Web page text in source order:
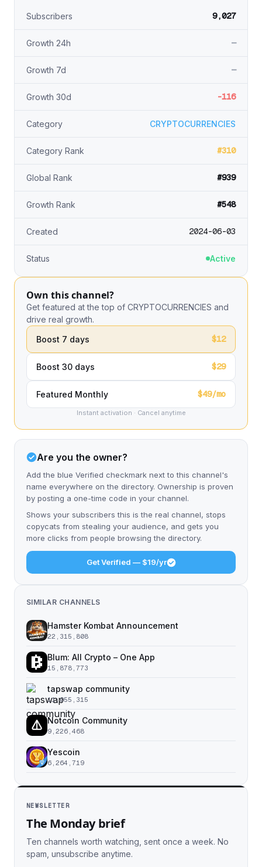
Subscribers 9,027
Growth 24h —
Growth 7d —
Growth 30d -116
Category CRYPTOCURRENCIES
Category Rank #310
Global Rank #939
Growth Rank #548
Created 2024-06-03
Status Active
Own this channel?
Get featured at the top of CRYPTOCURRENCIES and
drive real growth.
Boost 7 days
$12
Boost 30 days $29
Featured Monthly $49/mo
Instant activation · Cancel anytime
Are you the owner?
Add the blue Verified checkmark next to this channel's
name everywhere on the directory. Ownership is proven
by posting a one-time code in your channel.
Shows your subscribers this is the real channel, stops
copycats from stealing your audience, and gets you
more clicks from people browsing the directory.
Get Verified — $19/yr
SIMILAR CHANNELS
Hamster Kombat Announcement
22,315,808
Blum: All Crypto – One App
15,878,773
tapswap community
11,055,315
Notcoin Community
9,226,468
Yescoin
6,264,719
NEWSLETTER
The Monday brief
Ten channels worth watching, sent once a week. No
spam, unsubscribe anytime.